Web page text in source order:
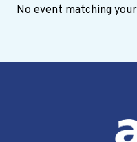
No event matching